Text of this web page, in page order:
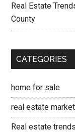
Real Estate
County
CATEGORIES
home for sale
real estate
Real estate trends